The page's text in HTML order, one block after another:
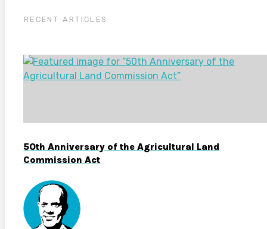
RECENT ARTICLES
50th Anniversary of the Agricultural Land
Commission Act